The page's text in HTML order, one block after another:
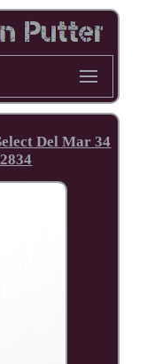
Del Mar 34